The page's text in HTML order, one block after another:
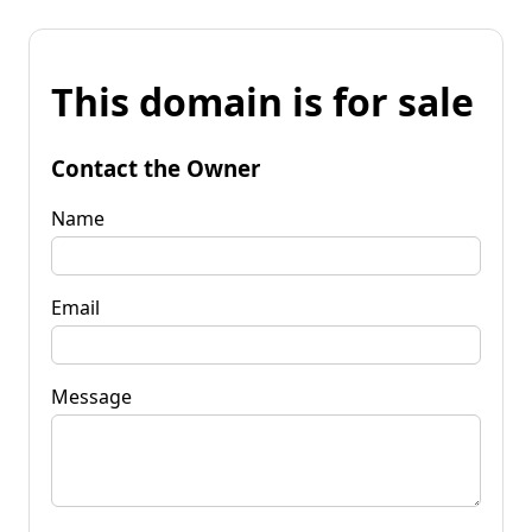
This domain is for sale
Contact the Owner
Name
Email
Message